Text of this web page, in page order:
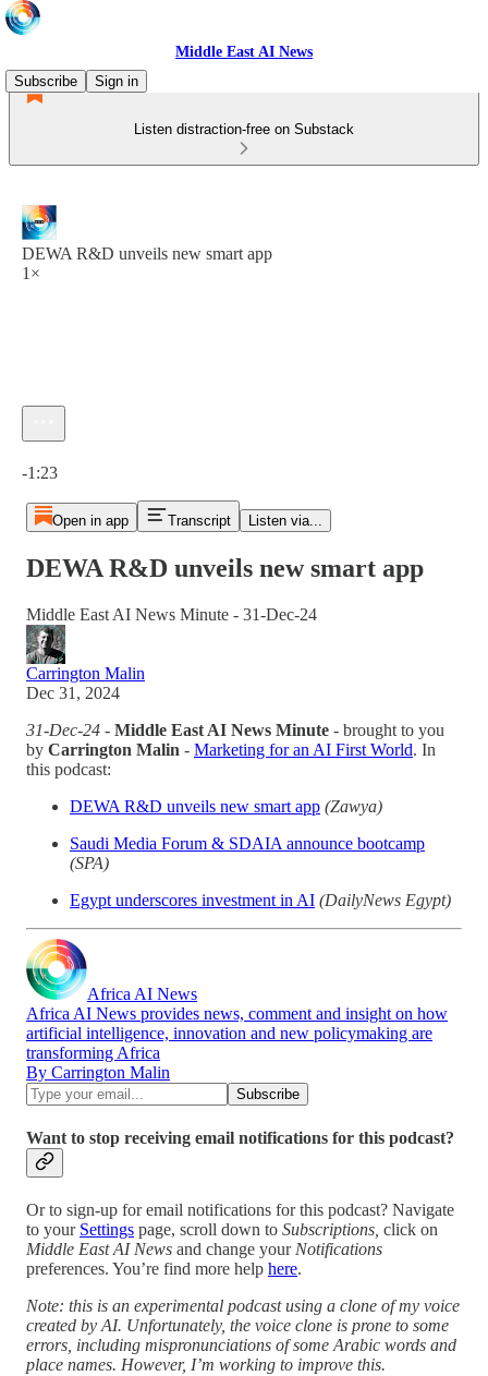
Middle East AI News
Subscribe
Sign in
Listen distraction-free on Substack
DEWA R&D unveils new smart app
1×
-1:23
Open in app Transcript Listen via...
DEWA R&D unveils new smart app
Middle East AI News Minute - 31-Dec-24
Carrington Malin
Dec 31, 2024
31-Dec-24 - Middle East AI News Minute - brought to you
by Carrington Malin - Marketing for an AI First World. In
this podcast:
DEWA R&D unveils new smart app (Zawya)
Saudi Media Forum & SDAIA announce bootcamp
(SPA)
Egypt underscores investment in AI (DailyNews Egypt)
Africa AI News
Africa AI News provides news, comment and insight on how
artificial intelligence, innovation and new policymaking are
transforming Africa
By Carrington Malin
Want to stop receiving email notifications for this podcast?
Or to sign-up for email notifications for this podcast? Navigate
to your Settings page, scroll down to Subscriptions, click on
Middle East AI News and change your Notifications
preferences. You’re find more help here.
Note: this is an experimental podcast using a clone of my voice
created by AI. Unfortunately, the voice clone is prone to some
errors, including mispronunciations of some Arabic words and
place names. However, I’m working to improve this.